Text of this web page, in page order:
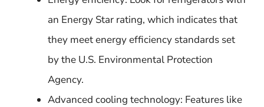
an Energy Star rating, which indicates that
they meet energy efficiency standards set
by the U.S. Environmental Protection
Agency.
Advanced cooling technology: Features like